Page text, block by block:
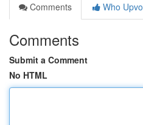
Comments
Who
Comments
Submit a Comment
No HTML